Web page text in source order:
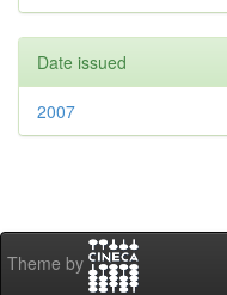
Date issued
2007
Theme by